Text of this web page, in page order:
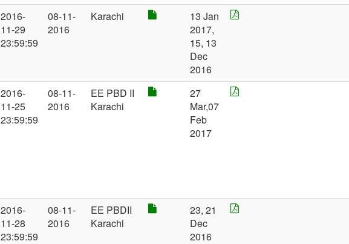
2016-
11-29
23:59:59
08-11-
2016
Karachi
13 Jan
2017,
15, 13
Dec
2016
2016-
11-25
23:59:59
08-11-
2016
EE PBD II
Karachi
27
Mar,07
Feb
2017
2016-
11-28
23:59:59
08-11-
2016
EE PBDII
Karachi
23, 21
Dec
2016